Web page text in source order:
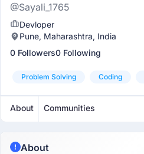
@Sayali_1765
Devloper
Pune, Maharashtra, India
0 Followers0 Following
Problem Solving Coding
About Communities
About